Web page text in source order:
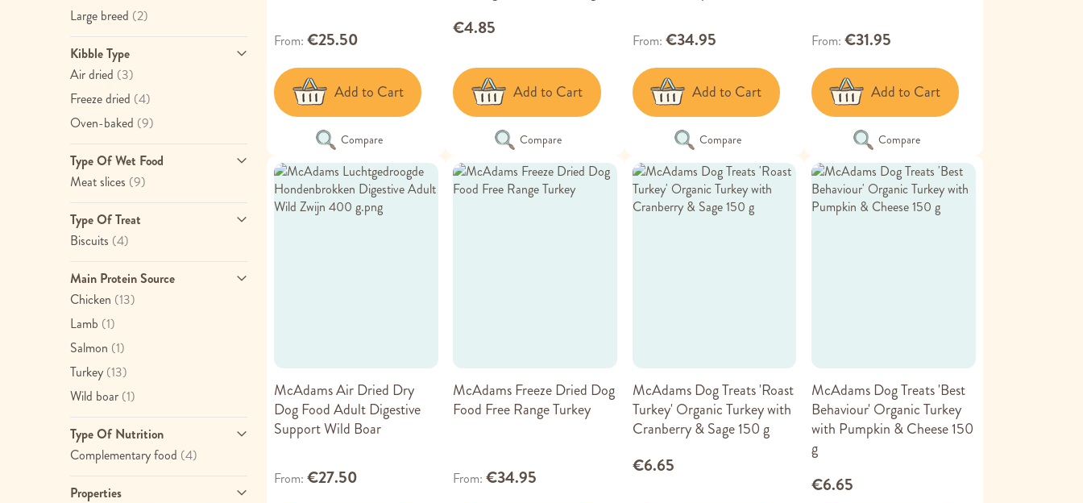
From €25.50
Add to Cart
Compare
€4.85
Add to Cart
Compare
From €34.95
Add to Cart
Compare
From €31.95
Add to Cart
Compare
McAdams Air Dried Dry
Dog Food Adult Digestive
Support Wild Boar
From €27.50
McAdams Freeze Dried Dog
Food Free Range Turkey
From €34.95
McAdams Dog Treats 'Roast
Turkey' Organic Turkey with
Cranberry & Sage 150 g
€6.65
McAdams Dog Treats 'Best
Behaviour' Organic Turkey
with Pumpkin & Cheese 150
g
€6.65
Large breed (2)
Kibble Type
Air dried (3)
Freeze dried (4)
Oven-baked (9)
Type Of Wet Food
Meat slices (9)
Type Of Treat
Biscuits (4)
Main Protein Source
Chicken (13)
Lamb (1)
Salmon (1)
Turkey (13)
Wild boar (1)
Type Of Nutrition
Complementary food (4)
Properties